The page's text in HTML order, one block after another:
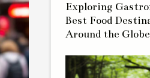
Exploring
Best Food
Around the Globe